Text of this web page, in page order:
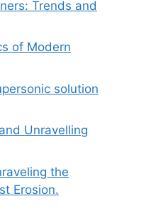
Trends and
of Modern
solution
Unravelling
the
Erosion.